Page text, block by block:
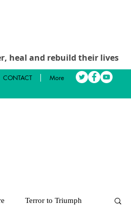
heal and rebuild their lives
CONTACT More
Terror to Triumph